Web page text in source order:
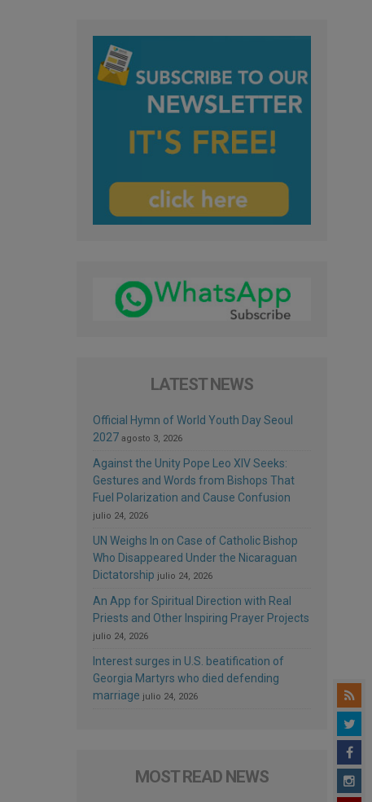
LATEST NEWS
Official Hymn of World Youth Day Seoul
2027 agosto 3, 2026
Against the Unity Pope Leo XIV Seeks:
Gestures and Words from Bishops That
Fuel Polarization and Cause Confusion
julio 24, 2026
UN Weighs In on Case of Catholic Bishop
Who Disappeared Under the Nicaraguan
Dictatorship julio 24, 2026
An App for Spiritual Direction with Real
Priests and Other Inspiring Prayer Projects
julio 24, 2026
Interest surges in U.S. beatification of
Georgia Martyrs who died defending
marriage julio 24, 2026
MOST READ NEWS